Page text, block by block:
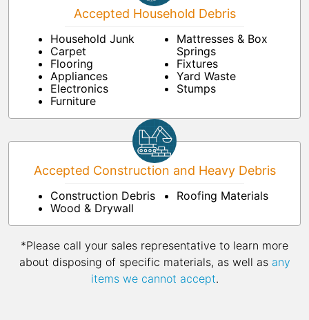
Accepted Household Debris
Household Junk
Carpet
Flooring
Appliances
Electronics
Furniture
Mattresses & Box
Springs
Fixtures
Yard Waste
Stumps
Accepted Construction and Heavy Debris
Construction Debris
Wood & Drywall
Roofing Materials
*Please call your sales representative to learn more
about disposing of specific materials, as well as any
items we cannot accept.